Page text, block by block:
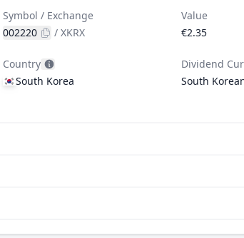
Symbol / Exchange
002220
/XKRX
Value
€2.35
Country
South Korea
Dividend
South